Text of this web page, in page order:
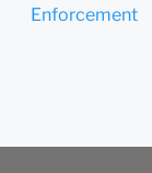
Enforcement